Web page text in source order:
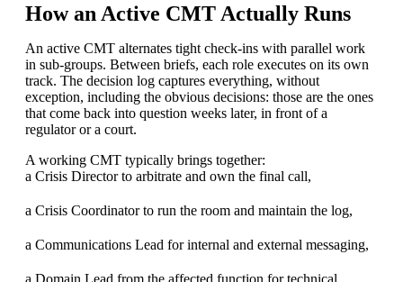
How an Active CMT Actually Runs
An active CMT alternates tight check-ins with parallel work
in sub-groups. Between briefs, each role executes on its own
track. The decision log captures everything, without
exception, including the obvious decisions: those are the ones
that come back into question weeks later, in front of a
regulator or a court.
A working CMT typically brings together:
a Crisis Director to arbitrate and own the final call,
a Crisis Coordinator to run the room and maintain the log,
a Communications Lead for internal and external messaging,
a Domain Lead from the affected function for technical